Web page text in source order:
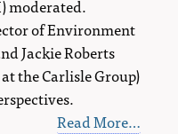
moderated.
of Environment
Jackie Roberts
the Carlisle Group)
Read More…